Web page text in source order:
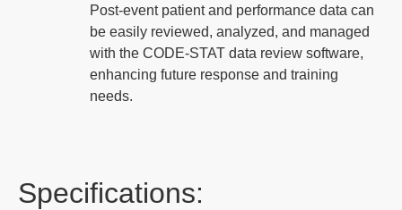
Post-event patient and performance data can
be easily reviewed, analyzed, and managed
with the CODE-STAT data review software,
enhancing future response and training
needs.
Specifications: